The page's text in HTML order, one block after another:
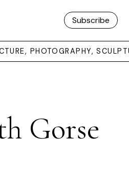
Subscribe
PHOTOGRAPHY,
Gorse